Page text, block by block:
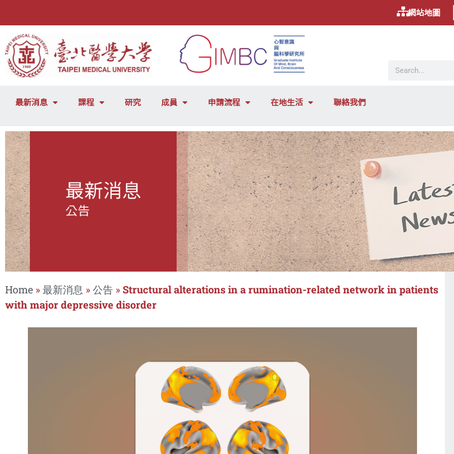
網站地圖
最新消息 課程 研究 成員 申請流程 在地生活 聯絡我們
Home »最新消息 »公告 » Structural alterations in a rumination-related network in patients
with major depressive disorder